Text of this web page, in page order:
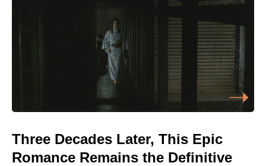
Three Decades Later, This Epic
Romance Remains the Definitive